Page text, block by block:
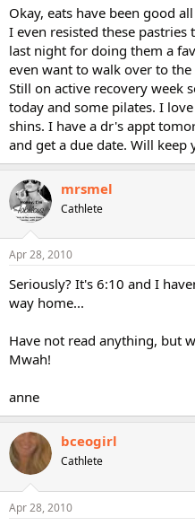
Okay, eats have been good
I even resisted these
last night for doing them a
even want to walk over to
Still on active recovery week
today and some pilates. I
shins. I have a dr's appt
and get a due date. Will keep
mrsmel
Cathlete
Apr 28, 2010
Seriously? It's 6:10 and I
way home...
Have not read anything, but
Mwah!
anne
bceogirl
Cathlete
Apr 28, 2010